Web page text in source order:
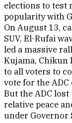
elections to test
popularity with
On August 13,
SUV, El-Rufai
led a massive
Kujama, Chikun
to all voters to
vote for the ADC
But the ADC
relative peace
under Governor